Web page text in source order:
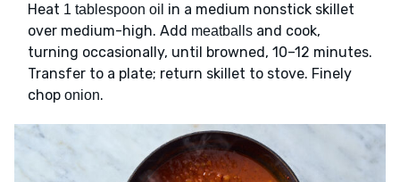
Heat 1 tablespoon oil in a medium nonstick skillet
over medium-high. Add meatballs and cook,
turning occasionally, until browned, 10–12 minutes.
Transfer to a plate; return skillet to stove. Finely
chop onion.